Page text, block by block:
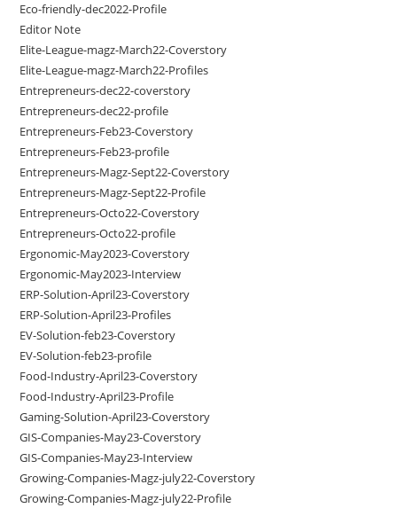
Eco-friendly-dec2022-Profile
Editor Note
Elite-League-magz-March22-Coverstory
Elite-League-magz-March22-Profiles
Entrepreneurs-dec22-coverstory
Entrepreneurs-dec22-profile
Entrepreneurs-Feb23-Coverstory
Entrepreneurs-Feb23-profile
Entrepreneurs-Magz-Sept22-Coverstory
Entrepreneurs-Magz-Sept22-Profile
Entrepreneurs-Octo22-Coverstory
Entrepreneurs-Octo22-profile
Ergonomic-May2023-Coverstory
Ergonomic-May2023-Interview
ERP-Solution-April23-Coverstory
ERP-Solution-April23-Profiles
EV-Solution-feb23-Coverstory
EV-Solution-feb23-profile
Food-Industry-April23-Coverstory
Food-Industry-April23-Profile
Gaming-Solution-April23-Coverstory
GIS-Companies-May23-Coverstory
GIS-Companies-May23-Interview
Growing-Companies-Magz-july22-Coverstory
Growing-Companies-Magz-july22-Profile